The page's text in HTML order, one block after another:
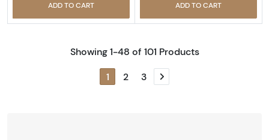
ADD TO CART ADD TO CART
Showing 1-48 of 101 Products
1 2 3 Next page